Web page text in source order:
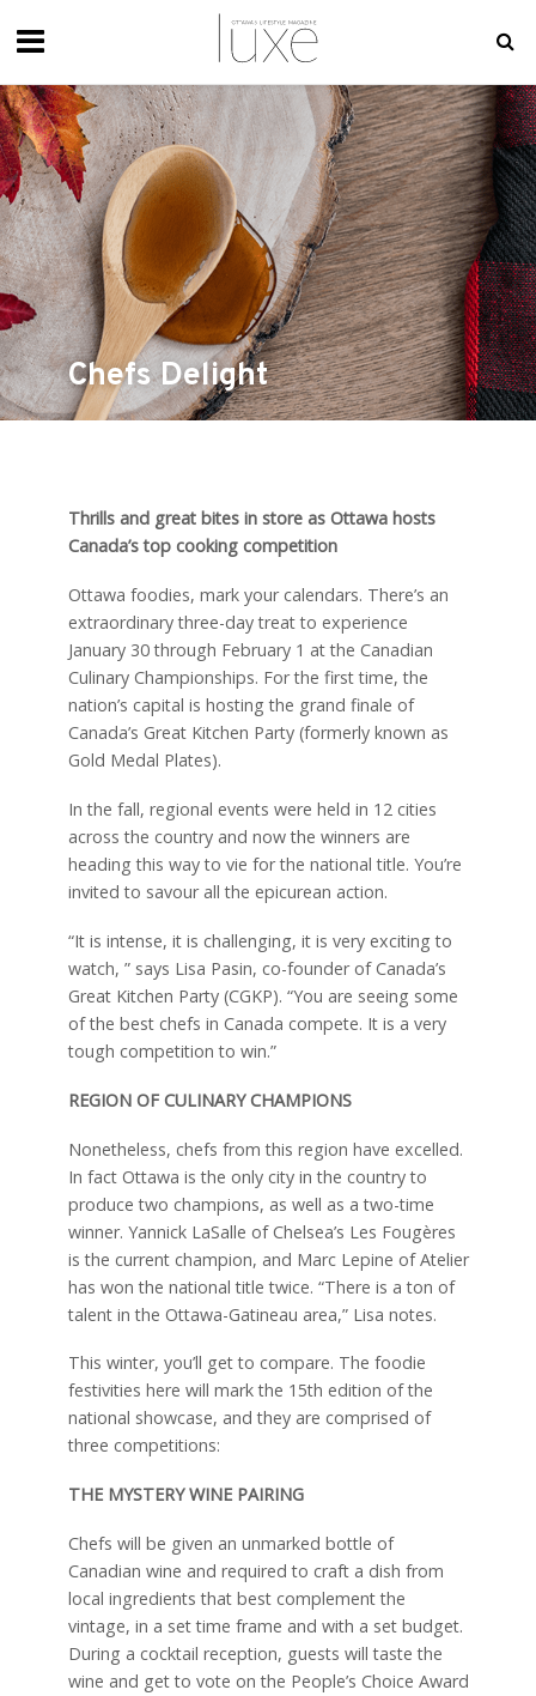
Chefs Delight
Thrills and great bites in store as Ottawa hosts
Canada’s top cooking competition
Ottawa foodies, mark your calendars. There’s an
extraordinary three-day treat to experience
January 30 through February 1 at the Canadian
Culinary Championships. For the first time, the
nation’s capital is hosting the grand finale of
Canada’s Great Kitchen Party (formerly known as
Gold Medal Plates).
In the fall, regional events were held in 12 cities
across the country and now the winners are
heading this way to vie for the national title. You’re
invited to savour all the epicurean action.
“It is intense, it is challenging, it is very exciting to
watch, ” says Lisa Pasin, co-founder of Canada’s
Great Kitchen Party (CGKP). “You are seeing some
of the best chefs in Canada compete. It is a very
tough competition to win.”
REGION OF CULINARY CHAMPIONS
Nonetheless, chefs from this region have excelled.
In fact Ottawa is the only city in the country to
produce two champions, as well as a two-time
winner. Yannick LaSalle of Chelsea’s Les Fougères
is the current champion, and Marc Lepine of Atelier
has won the national title twice. “There is a ton of
talent in the Ottawa-Gatineau area,” Lisa notes.
This winter, you’ll get to compare. The foodie
festivities here will mark the 15th edition of the
national showcase, and they are comprised of
three competitions:
THE MYSTERY WINE PAIRING
Chefs will be given an unmarked bottle of
Canadian wine and required to craft a dish from
local ingredients that best complement the
vintage, in a set time frame and with a set budget.
During a cocktail reception, guests will taste the
wine and get to vote on the People’s Choice Award